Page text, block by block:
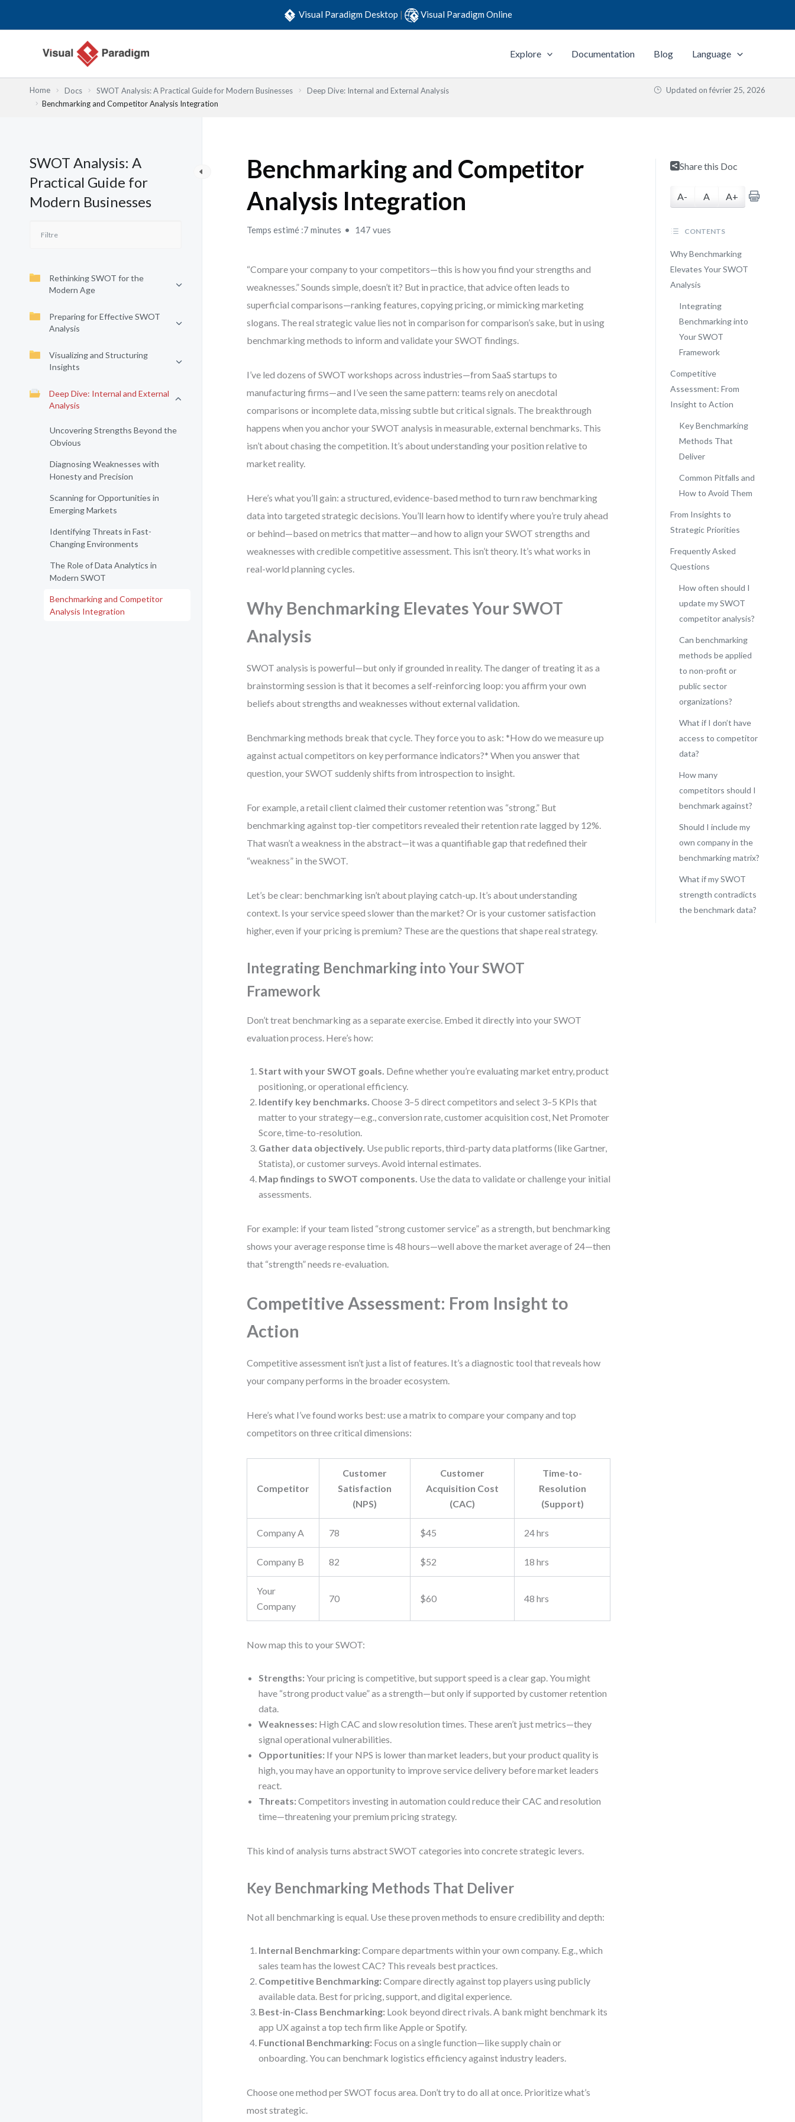
Visual Paradigm Desktop | Visual Paradigm Online
Explore Documentation Blog Language
Home Docs SWOT Analysis: A Practical Guide for Modern Businesses
Deep Dive: Internal and External Analysis
Benchmarking and Competitor Analysis Integration
Updated on février 25, 2026
SWOT Analysis: A
Practical Guide for
Modern Businesses
Rethinking SWOT for the
Modern Age
Preparing for Effective SWOT
Analysis
Visualizing and Structuring
Insights
Deep Dive: Internal and External
Analysis
Uncovering Strengths Beyond the
Obvious
Diagnosing Weaknesses with
Honesty and Precision
Scanning for Opportunities in
Emerging Markets
Identifying Threats in Fast-
Changing Environments
The Role of Data Analytics in
Modern SWOT
Benchmarking and Competitor
Analysis Integration
Benchmarking and Competitor
Analysis Integration
Temps estimé :7 minutes 147 vues
“Compare your company to your competitors—this is how you find your strengths and
weaknesses.” Sounds simple, doesn’t it? But in practice, that advice often leads to
superficial comparisons—ranking features, copying pricing, or mimicking marketing
slogans. The real strategic value lies not in comparison for comparison’s sake, but in using
benchmarking methods to inform and validate your SWOT findings.
I’ve led dozens of SWOT workshops across industries—from SaaS startups to
manufacturing firms—and I’ve seen the same pattern: teams rely on anecdotal
comparisons or incomplete data, missing subtle but critical signals. The breakthrough
happens when you anchor your SWOT analysis in measurable, external benchmarks. This
isn’t about chasing the competition. It’s about understanding your position relative to
market reality.
Here’s what you’ll gain: a structured, evidence-based method to turn raw benchmarking
data into targeted strategic decisions. You’ll learn how to identify where you’re truly ahead
or behind—based on metrics that matter—and how to align your SWOT strengths and
weaknesses with credible competitive assessment. This isn’t theory. It’s what works in
real-world planning cycles.
Why Benchmarking Elevates Your SWOT
Analysis
SWOT analysis is powerful—but only if grounded in reality. The danger of treating it as a
brainstorming session is that it becomes a self-reinforcing loop: you affirm your own
beliefs about strengths and weaknesses without external validation.
Benchmarking methods break that cycle. They force you to ask: *How do we measure up
against actual competitors on key performance indicators?* When you answer that
question, your SWOT suddenly shifts from introspection to insight.
For example, a retail client claimed their customer retention was “strong.” But
benchmarking against top-tier competitors revealed their retention rate lagged by 12%.
That wasn’t a weakness in the abstract—it was a quantifiable gap that redefined their
“weakness” in the SWOT.
Let’s be clear: benchmarking isn’t about playing catch-up. It’s about understanding
context. Is your service speed slower than the market? Or is your customer satisfaction
higher, even if your pricing is premium? These are the questions that shape real strategy.
Integrating Benchmarking into Your SWOT
Framework
Don’t treat benchmarking as a separate exercise. Embed it directly into your SWOT
evaluation process. Here’s how:
Start with your SWOT goals. Define whether you’re evaluating market entry, product
positioning, or operational efficiency.
Identify key benchmarks. Choose 3–5 direct competitors and select 3–5 KPIs that
matter to your strategy—e.g., conversion rate, customer acquisition cost, Net Promoter
Score, time-to-resolution.
Gather data objectively. Use public reports, third-party data platforms (like Gartner,
Statista), or customer surveys. Avoid internal estimates.
Map findings to SWOT components. Use the data to validate or challenge your initial
assessments.
For example: if your team listed “strong customer service” as a strength, but benchmarking
shows your average response time is 48 hours—well above the market average of 24—then
that “strength” needs re-evaluation.
Competitive Assessment: From Insight to
Action
Competitive assessment isn’t just a list of features. It’s a diagnostic tool that reveals how
your company performs in the broader ecosystem.
Here’s what I’ve found works best: use a matrix to compare your company and top
competitors on three critical dimensions:
Competitor
Customer
Satisfaction
(NPS)
Customer
Acquisition Cost
(CAC)
Time-to-
Resolution
(Support)
Company A 78 $45 24 hrs
Company B 82 $52 18 hrs
Your
Company
70 $60 48 hrs
Now map this to your SWOT:
Strengths: Your pricing is competitive, but support speed is a clear gap. You might
have “strong product value” as a strength—but only if supported by customer retention
data.
Weaknesses: High CAC and slow resolution times. These aren’t just metrics—they
signal operational vulnerabilities.
Opportunities: If your NPS is lower than market leaders, but your product quality is
high, you may have an opportunity to improve service delivery before market leaders
react.
Threats: Competitors investing in automation could reduce their CAC and resolution
time—threatening your premium pricing strategy.
This kind of analysis turns abstract SWOT categories into concrete strategic levers.
Key Benchmarking Methods That Deliver
Not all benchmarking is equal. Use these proven methods to ensure credibility and depth:
Internal Benchmarking: Compare departments within your own company. E.g., which
sales team has the lowest CAC? This reveals best practices.
Competitive Benchmarking: Compare directly against top players using publicly
available data. Best for pricing, support, and digital experience.
Best-in-Class Benchmarking: Look beyond direct rivals. A bank might benchmark its
app UX against a top tech firm like Apple or Spotify.
Functional Benchmarking: Focus on a single function—like supply chain or
onboarding. You can benchmark logistics efficiency against industry leaders.
Choose one method per SWOT focus area. Don’t try to do all at once. Prioritize what’s
most strategic.
Share this Doc
A- A A+
CONTENTS
Why Benchmarking
Elevates Your SWOT
Analysis
Integrating
Benchmarking into
Your SWOT
Framework
Competitive
Assessment: From
Insight to Action
Key Benchmarking
Methods That
Deliver
Common Pitfalls and
How to Avoid Them
From Insights to
Strategic Priorities
Frequently Asked
Questions
How often should I
update my SWOT
competitor analysis?
Can benchmarking
methods be applied
to non-profit or
public sector
organizations?
What if I don’t have
access to competitor
data?
How many
competitors should I
benchmark against?
Should I include my
own company in the
benchmarking matrix?
What if my SWOT
strength contradicts
the benchmark data?